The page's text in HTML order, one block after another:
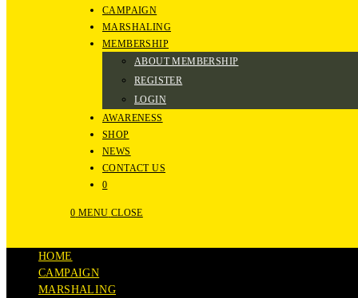
CAMPAIGN
MARSHALING
MEMBERSHIP
ABOUT MEMBERSHIP
REGISTER
LOGIN
AWARENESS
SHOP
NEWS
CONTACT US
0
0 MENU CLOSE
HOME
CAMPAIGN
MARSHALING